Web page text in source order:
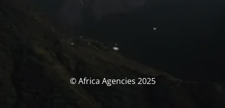
© Africa Agencies 2025